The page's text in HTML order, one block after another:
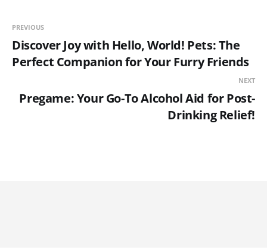
PREVIOUS
Discover Joy with Hello, World! Pets: The
Perfect Companion for Your Furry Friends
NEXT
Pregame: Your Go-To Alcohol Aid for Post-
Drinking Relief!